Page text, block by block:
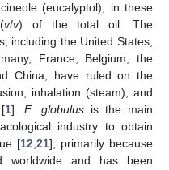
(eucalyptol), in these
v/v) of the total oil. The
including the United States,
France, Belgium, the
China, have ruled on the
inhalation (steam), and
1]. E. globulus is the main
industry to obtain
[12 21], primarily because
worldwide and has been